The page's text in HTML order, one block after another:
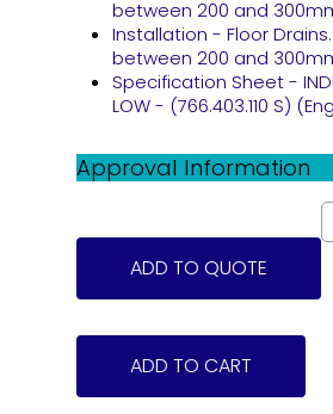
between 200 and
Installation - Floor
between 200 and
Specification Sheet -
LOW - (766.403.110 S)
Approval Information
ADD TO QUOTE
ADD TO CART